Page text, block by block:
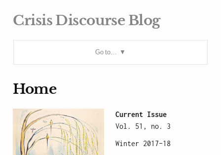
Crisis Discourse Blog
Go to…
Home
Current Issue
Vol. 51, no. 3
Winter 2017–18